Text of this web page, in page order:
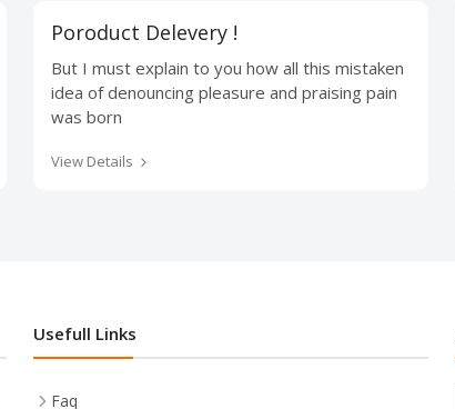
Poroduct Delevery !
But I must explain to you how all this mistaken
idea of denouncing pleasure and praising pain
was born
View Details
Usefull Links
Faq